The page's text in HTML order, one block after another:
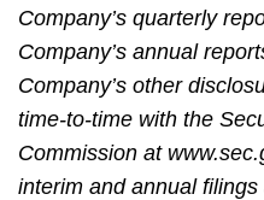
Company’s quarterly
Company’s annual
Company’s other
time-to-time with the
Commission at
interim and annual